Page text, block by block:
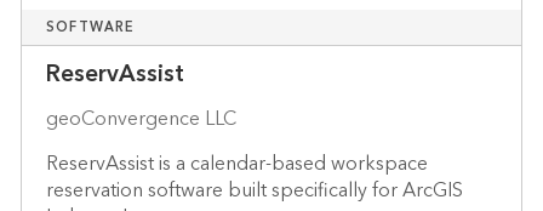
SOFTWARE
ReservAssist
geoConvergence LLC
ReservAssist is a calendar-based workspace
reservation software built specifically for ArcGIS